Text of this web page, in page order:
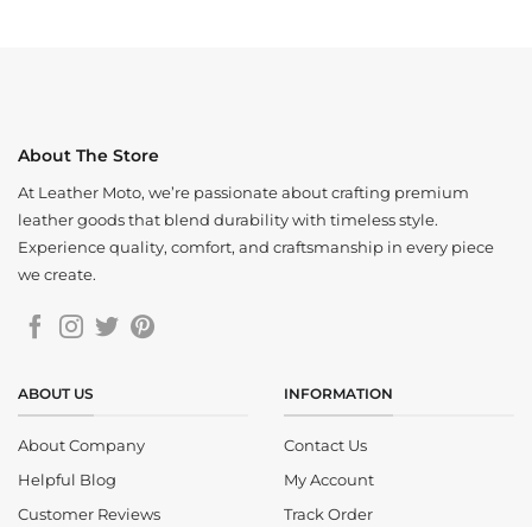
About The Store
At Leather Moto, we’re passionate about crafting premium
leather goods that blend durability with timeless style.
Experience quality, comfort, and craftsmanship in every piece
we create.
ABOUT US
About Company
Helpful Blog
Customer Reviews
INFORMATION
Contact Us
My Account
Track Order